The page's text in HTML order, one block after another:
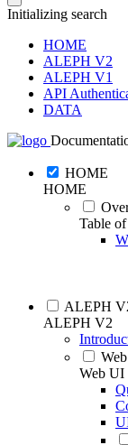
Initializing search
HOME
ALEPH V2
ALEPH V1
API
DATA
HOME
HOME
Table
ALEPH
ALEPH V2
Web UI